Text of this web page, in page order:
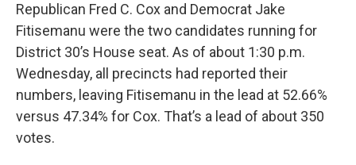
Republican Fred C. Cox and Democrat Jake
Fitisemanu were the two candidates running for
District 30’s House seat. As of about 1:30 p.m.
Wednesday, all precincts had reported their
numbers, leaving Fitisemanu in the lead at 52.66%
versus 47.34% for Cox. That’s a lead of about 350
votes.